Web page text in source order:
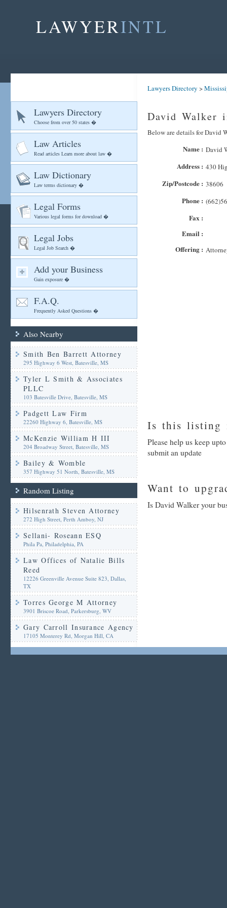
LAWYERINTL
Lawyers Directory
Choose from over 50 states �
Law Articles
Read articles Learn more about law �
Law Dictionary
Law terms dictionary �
Legal Forms
Various legal forms for download �
Legal Jobs
Legal Job Search �
Add your Business
Gain exposure �
F.A.Q.
Frequently Asked Questions �
Also Nearby
Smith Ben Barrett Attorney
295 Highway 6 West, Batesville, MS
Tyler L Smith & Associates
PLLC
103 Batesville Drive, Batesville, MS
Padgett Law Firm
22260 Highway 6, Batesville, MS
McKenzie William H III
204 Broadway Street, Batesville, MS
Bailey & Womble
357 Highway 51 North, Batesville, MS
Random Listing
Hilsenrath Steven Attorney
272 High Street, Perth Amboy, NJ
Sellani- Roseann ESQ
Phila Pa, Philadelphia, PA
Law Offices of Natalie Bills
Reed
12226 Greenville Avenue Suite 823, Dallas,
TX
Torres George M Attorney
3901 Briscoe Road, Parkersburg, WV
Gary Carroll Insurance Agency
17105 Monterey Rd, Morgan Hill, CA
Lawyers Directory >
David Walker
Below are details for David
Name : David
Address : 430
Zip/Postcode : 38606
Phone :
Fax :
Email :
Offering :
Is this listing
Please help us keep
submit an update
Want to
Is David Walker your